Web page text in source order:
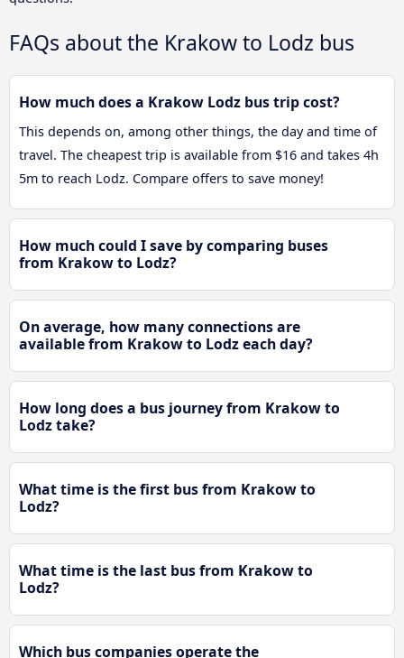
FAQs about the Krakow to Lodz bus
How much does a Krakow Lodz bus trip cost?
This depends on, among other things, the day and time of
travel. The cheapest trip is available from $16 and takes 4h
5m to reach Lodz. Compare offers to save money!
How much could I save by comparing buses
from Krakow to Lodz?
On average, how many connections are
available from Krakow to Lodz each day?
How long does a bus journey from Krakow to
Lodz take?
What time is the first bus from Krakow to
Lodz?
What time is the last bus from Krakow to
Lodz?
Which bus companies operate the